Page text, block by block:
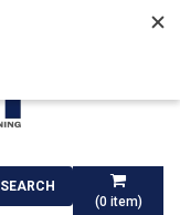
(0item)
SEARCH